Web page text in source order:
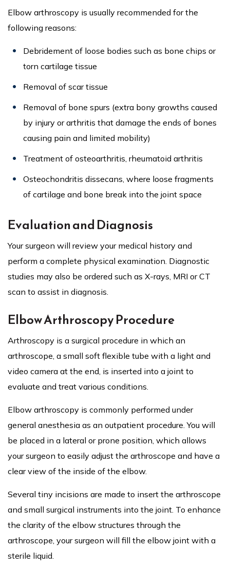
Elbow arthroscopy is usually recommended for the
following reasons:
Debridement of loose bodies such as bone chips or
torn cartilage tissue
Removal of scar tissue
Removal of bone spurs (extra bony growths caused
by injury or arthritis that damage the ends of bones
causing pain and limited mobility)
Treatment of osteoarthritis, rheumatoid arthritis
Osteochondritis dissecans, where loose fragments
of cartilage and bone break into the joint space
Evaluation and Diagnosis
Your surgeon will review your medical history and
perform a complete physical examination. Diagnostic
studies may also be ordered such as X-rays, MRI or CT
scan to assist in diagnosis.
Elbow Arthroscopy Procedure
Arthroscopy is a surgical procedure in which an
arthroscope, a small soft flexible tube with a light and
video camera at the end, is inserted into a joint to
evaluate and treat various conditions.
Elbow arthroscopy is commonly performed under
general anesthesia as an outpatient procedure. You will
be placed in a lateral or prone position, which allows
your surgeon to easily adjust the arthroscope and have a
clear view of the inside of the elbow.
Several tiny incisions are made to insert the arthroscope
and small surgical instruments into the joint. To enhance
the clarity of the elbow structures through the
arthroscope, your surgeon will fill the elbow joint with a
sterile liquid.